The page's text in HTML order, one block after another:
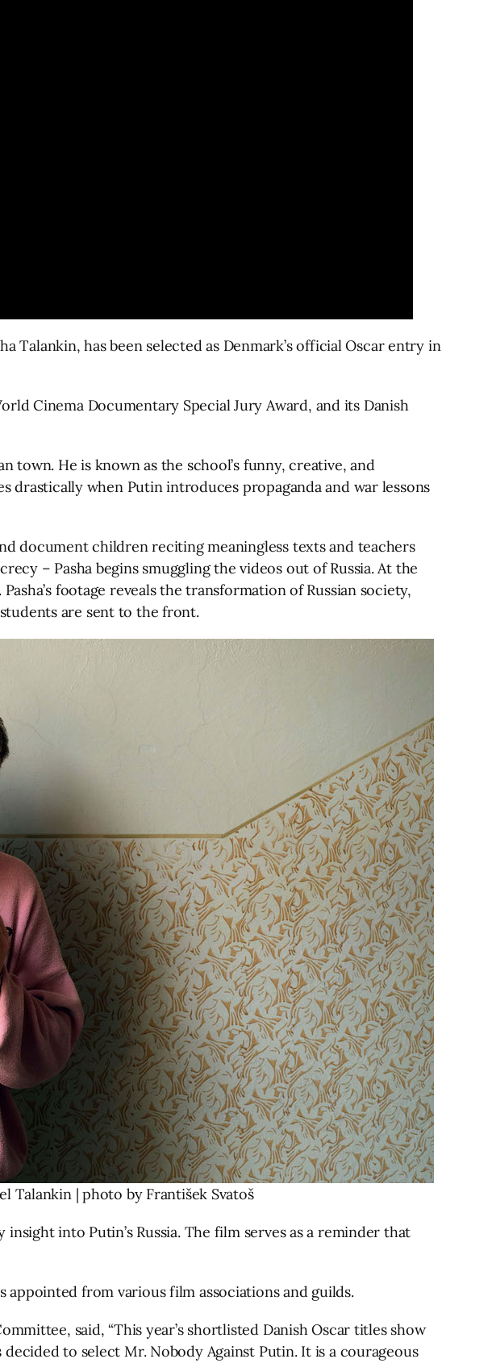
Talankin, has been selected as Denmark’s official Oscar entry in
Cinema Documentary Special Jury Award, and its Danish
town. He is known as the school’s funny, creative, and
drastically when Putin introduces propaganda and war lessons
document children reciting meaningless texts and teachers
– Pasha begins smuggling the videos out of Russia. At the
footage reveals the transformation of Russian society,
are sent to the front.
Talankin | photo by František Svatoš
into Putin’s Russia. The film serves as a reminder that
from various film associations and guilds.
said, “This year’s shortlisted Danish Oscar titles show
to select Mr. Nobody Against Putin. It is a courageous